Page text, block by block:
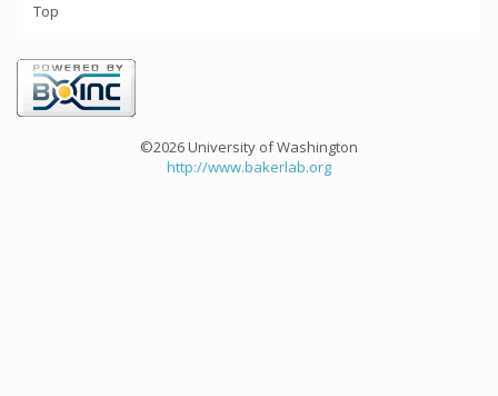
Top
©2026 University of Washington
http://www.bakerlab.org